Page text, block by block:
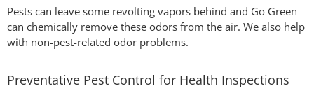
Pests can leave some revolting vapors behind and Go Green
can chemically remove these odors from the air. We also help
with non-pest-related odor problems.
Preventative Pest Control for Health Inspections